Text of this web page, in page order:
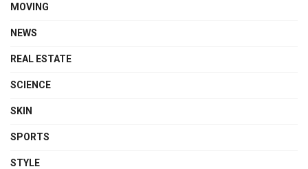
MOVING
NEWS
REAL ESTATE
SCIENCE
SKIN
SPORTS
STYLE